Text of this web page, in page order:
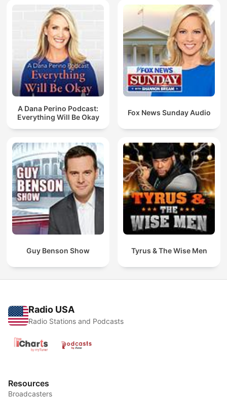
A Dana Perino Podcast:
Everything Will Be Okay
Fox News Sunday Audio
Guy Benson Show Tyrus & The Wise Men
Radio USA
Radio Stations and Podcasts
Resources
Broadcasters